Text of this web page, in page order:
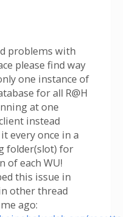
problems with
please find way
one instance of
for all R@H
at one
instead
every once in a
folder(slot) for
of each WU!
this issue in
other thread
ago: